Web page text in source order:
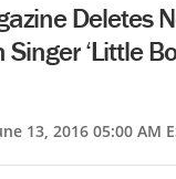
Deletes
‘Little
13, 2016 05:00 AM